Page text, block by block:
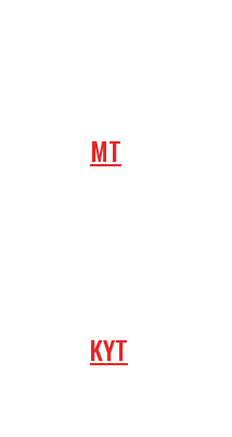
MT
KYT